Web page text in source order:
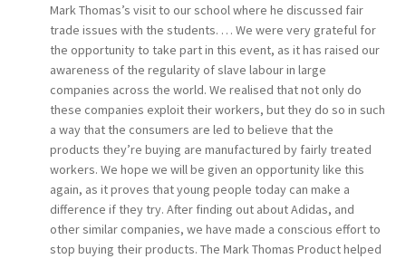
Mark Thomas’s visit to our school where he discussed fair
trade issues with the students. … We were very grateful for
the opportunity to take part in this event, as it has raised our
awareness of the regularity of slave labour in large
companies across the world. We realised that not only do
these companies exploit their workers, but they do so in such
a way that the consumers are led to believe that the
products they’re buying are manufactured by fairly treated
workers. We hope we will be given an opportunity like this
again, as it proves that young people today can make a
difference if they try. After finding out about Adidas, and
other similar companies, we have made a conscious effort to
stop buying their products. The Mark Thomas Product helped